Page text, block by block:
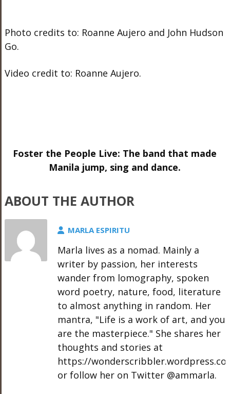
Photo credits to: Roanne Aujero and John Hudson
Go.
Video credit to: Roanne Aujero.
Foster the People Live: The band that made
Manila jump, sing and dance.
ABOUT THE AUTHOR
MARLA ESPIRITU
Marla lives as a nomad. Mainly a
writer by passion, her interests
wander from lomography, spoken
word poetry, nature, food, literature
to almost anything in random. Her
mantra, "Life is a work of art, and you
are the masterpiece." She shares her
thoughts and stories at
https://
or follow her on Twitter @ammarla.